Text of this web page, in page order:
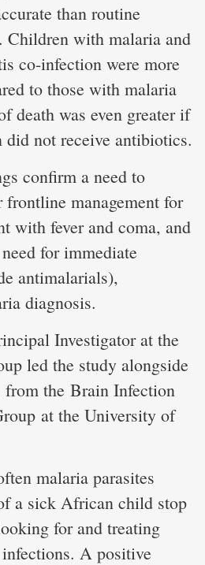
than routine
Children with malaria and
co-infection were more
to those with malaria
death was even greater if
not receive antibiotics.
confirm a need to
frontline management for
with fever and coma, and
for immediate
antimalarials),
diagnosis.
Investigator at the
led the study alongside
the Brain Infection
at the University of
malaria parasites
a sick African child stop
for and treating
A positive